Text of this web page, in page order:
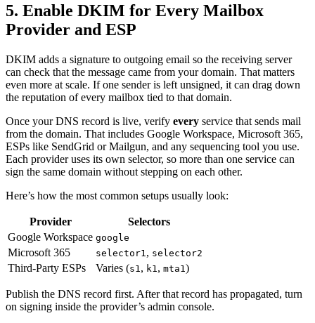
5. Enable DKIM for Every Mailbox
Provider and ESP
DKIM adds a signature to outgoing email so the receiving server
can check that the message came from your domain. That matters
even more at scale. If one sender is left unsigned, it can drag down
the reputation of every mailbox tied to that domain.
Once your DNS record is live, verify every service that sends mail
from the domain. That includes Google Workspace, Microsoft 365,
ESPs like SendGrid or Mailgun, and any sequencing tool you use.
Each provider uses its own selector, so more than one service can
sign the same domain without stepping on each other.
Here’s how the most common setups usually look:
Provider
Selectors
Google Workspace google
Microsoft 365 selector1 , selector2
Third-Party ESPs Varies (s1 , k1 , mta1 )
Publish the DNS record first. After that record has propagated, turn
on signing inside the provider’s admin console.